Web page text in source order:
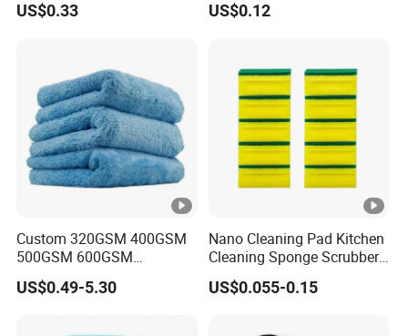
Wipes Cloth Super
Household Window Floor
Wipe
US$0.33
Sponge Artigos Para O Lar
US$0.12
Custom 320GSM 400GSM
500GSM 600GSM
Microfiber Plush Coral
Velvet Cleaning Cloth
US$0.49-5.30
Nano Cleaning Pad Kitchen
Cleaning Sponge Scrubber
Scouring Pad
US$0.055-0.15